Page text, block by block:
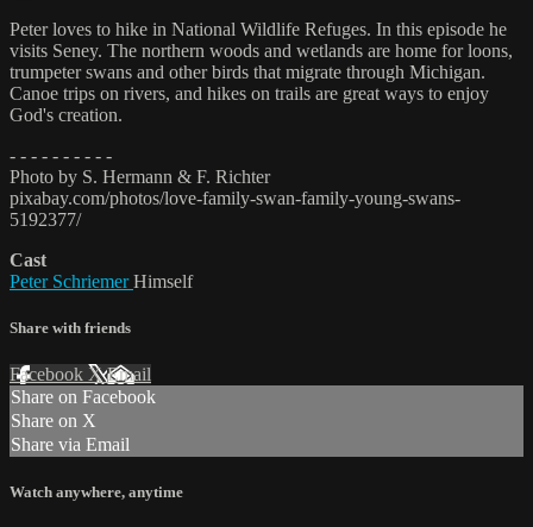
Peter loves to hike in National Wildlife Refuges. In this episode he
visits Seney. The northern woods and wetlands are home for loons,
trumpeter swans and other birds that migrate through Michigan.
Canoe trips on rivers, and hikes on trails are great ways to enjoy
God's creation.
- - - - - - - - - -
Photo by S. Hermann & F. Richter
pixabay.com/photos/love-family-swan-family-young-swans-
5192377/
Cast
Peter SchriemerHimself
Share with friends
Facebook XEmail
Share on Facebook
Share on X
Share via Email
Watch anywhere, anytime